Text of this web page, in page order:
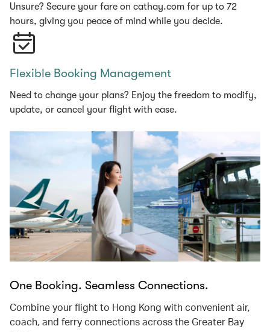
Unsure? Secure your fare on cathay.com for up to 72
hours, giving you peace of mind while you decide.
Flexible Booking Management
Need to change your plans? Enjoy the freedom to modify,
update, or cancel your flight with ease.
One Booking. Seamless Connections.
Combine your flight to Hong Kong with convenient air,
coach, and ferry connections across the Greater Bay